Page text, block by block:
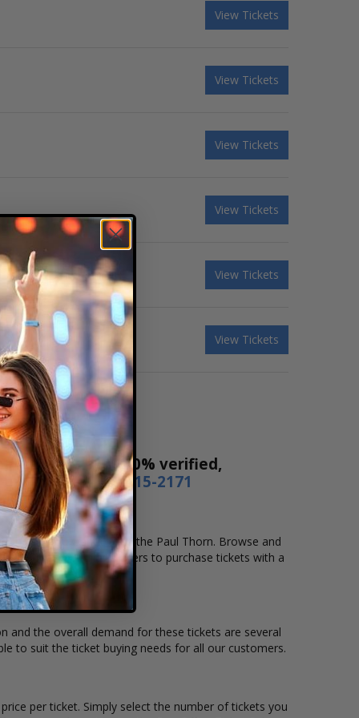
View Tickets
View Tickets
View Tickets
View Tickets
View Tickets
View Tickets
tickets are 100% verified,
phone 1-800-515-2171
that you want to see the Paul Thorn. Browse and
checkout allows users to purchase tickets with a
and the overall demand for these tickets are several
to suit the ticket buying needs for all our customers.
per ticket. Simply select the number of tickets you